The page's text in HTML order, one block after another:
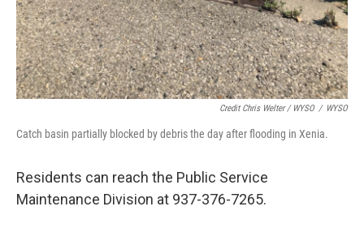
Credit Chris Welter / WYSO / WYSO
Catch basin partially blocked by debris the day after flooding in Xenia.
Residents can reach the Public Service
Maintenance Division at 937-376-7265.